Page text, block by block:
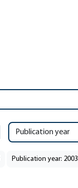
Publication year
Publication year: 2003